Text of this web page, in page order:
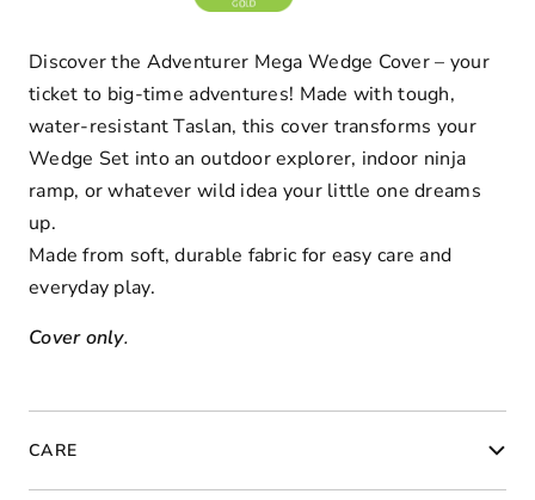
Discover the Adventurer Mega Wedge Cover – your
ticket to big-time adventures! Made with tough,
water-resistant Taslan, this cover transforms your
Wedge Set into an outdoor explorer, indoor ninja
ramp, or whatever wild idea your little one dreams
up.
Made from soft, durable fabric for easy care and
everyday play.
Cover only.
CARE